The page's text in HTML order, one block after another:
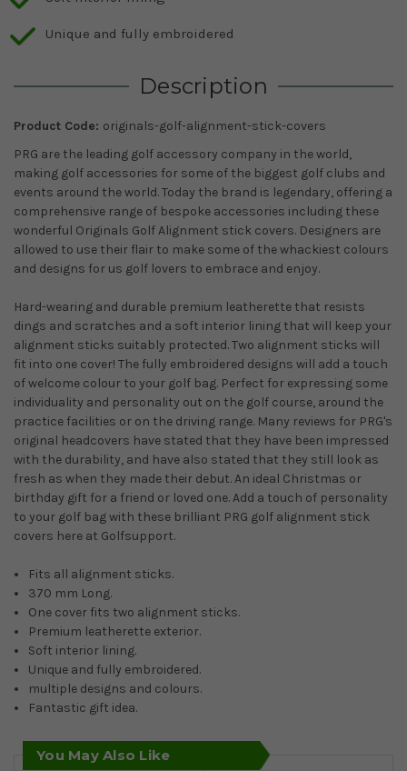
Unique and fully embroidered
Description
Product Code: originals-golf-alignment-stick-covers
PRG are the leading golf accessory company in the world,
making golf accessories for some of the biggest golf clubs and
events around the world. Today the brand is legendary, offering a
comprehensive range of bespoke accessories including these
wonderful Originals Golf Alignment stick covers. Designers are
allowed to use their flair to make some of the whackiest colours
and designs for us golf lovers to embrace and enjoy.
Hard-wearing and durable premium leatherette that resists
dings and scratches and a soft interior lining that will keep your
alignment sticks suitably protected. Two alignment sticks will
fit into one cover! The fully embroidered designs will add a touch
of welcome colour to your golf bag. Perfect for expressing some
individuality and personality out on the golf course, around the
practice facilities or on the driving range. Many reviews for PRG's
original headcovers have stated that they have been impressed
with the durability, and have also stated that they still look as
fresh as when they made their debut. An ideal Christmas or
birthday gift for a friend or loved one. Add a touch of personality
to your golf bag with these brilliant PRG golf alignment stick
covers here at Golfsupport.
Fits all alignment sticks.
370 mm Long.
One cover fits two alignment sticks.
Premium leatherette exterior.
Soft interior lining.
Unique and fully embroidered.
multiple designs and colours.
Fantastic gift idea.
You May Also Like